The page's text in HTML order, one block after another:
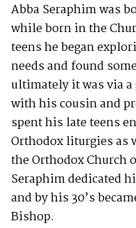
Abba Seraphim was
while born in the
teens he began
needs and found
ultimately it was via
with his cousin and
spent his late teens
Orthodox liturgies as
the Orthodox Church
Seraphim dedicated
and by his 30’s
Bishop.